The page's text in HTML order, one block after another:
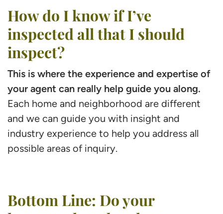
How do I know if I’ve
inspected all that I should
inspect?
This is where the experience and expertise of
your agent can really help guide you along.
Each home and neighborhood are different
and we can guide you with insight and
industry experience to help you address all
possible areas of inquiry.
Bottom Line: Do your